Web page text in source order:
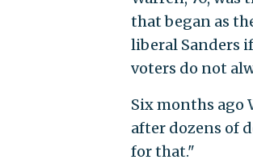
that began as
liberal Sanders
voters do not
Six months ago
after dozens of
for that."